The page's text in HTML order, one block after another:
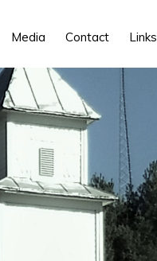
Media Contact Links